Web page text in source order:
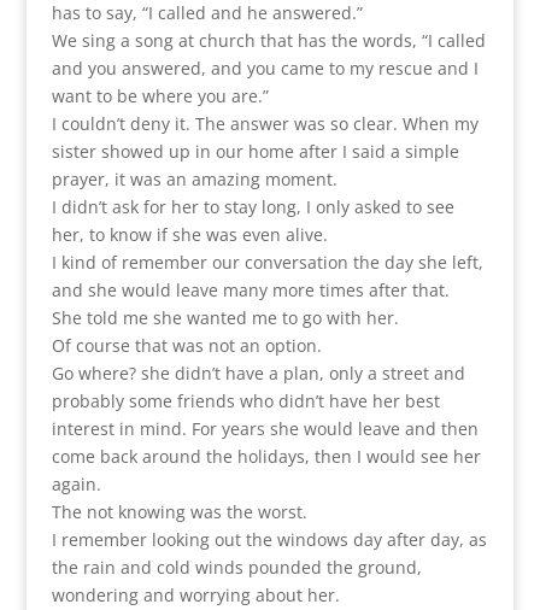
has to say, “I called and he answered.”
We sing a song at church that has the words, “I called
and you answered, and you came to my rescue and I
want to be where you are.”
I couldn’t deny it. The answer was so clear. When my
sister showed up in our home after I said a simple
prayer, it was an amazing moment.
I didn’t ask for her to stay long, I only asked to see
her, to know if she was even alive.
I kind of remember our conversation the day she left,
and she would leave many more times after that.
She told me she wanted me to go with her.
Of course that was not an option.
Go where? she didn’t have a plan, only a street and
probably some friends who didn’t have her best
interest in mind. For years she would leave and then
come back around the holidays, then I would see her
again.
The not knowing was the worst.
I remember looking out the windows day after day, as
the rain and cold winds pounded the ground,
wondering and worrying about her.